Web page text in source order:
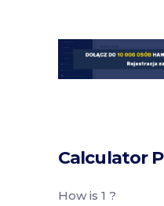
Calculator
How is 1 ?